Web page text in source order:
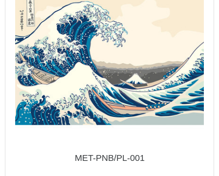
MET-PNB/PL-001